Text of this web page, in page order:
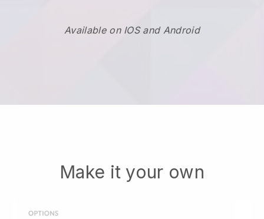
Available on IOS and Android
Make it your own